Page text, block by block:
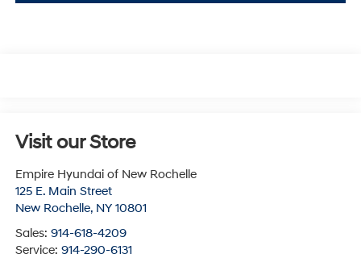
Visit our Store
Empire Hyundai of New Rochelle
125 E. Main Street
New Rochelle, NY 10801
Sales: 914-618-4209
Service: 914-290-6131